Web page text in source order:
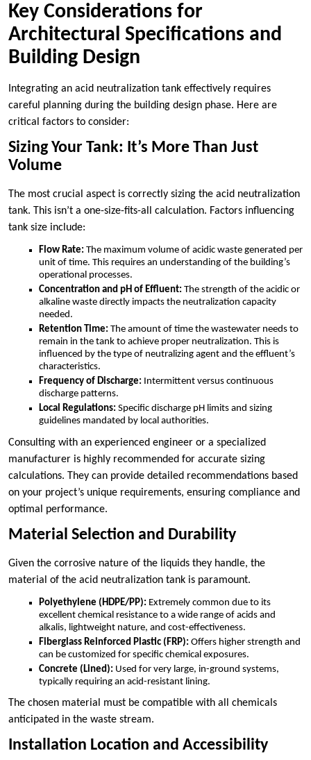
Key Considerations for
Architectural Specifications and
Building Design
Integrating an acid neutralization tank effectively requires
careful planning during the building design phase. Here are
critical factors to consider:
Sizing Your Tank: It’s More Than Just
Volume
The most crucial aspect is correctly sizing the acid neutralization
tank. This isn’t a one-size-fits-all calculation. Factors influencing
tank size include:
Flow Rate: The maximum volume of acidic waste generated per
unit of time. This requires an understanding of the building’s
operational processes.
Concentration and pH of Effluent: The strength of the acidic or
alkaline waste directly impacts the neutralization capacity
needed.
Retention Time: The amount of time the wastewater needs to
remain in the tank to achieve proper neutralization. This is
influenced by the type of neutralizing agent and the effluent’s
characteristics.
Frequency of Discharge: Intermittent versus continuous
discharge patterns.
Local Regulations: Specific discharge pH limits and sizing
guidelines mandated by local authorities.
Consulting with an experienced engineer or a specialized
manufacturer is highly recommended for accurate sizing
calculations. They can provide detailed recommendations based
on your project’s unique requirements, ensuring compliance and
optimal performance.
Material Selection and Durability
Given the corrosive nature of the liquids they handle, the
material of the acid neutralization tank is paramount.
Polyethylene (HDPE/PP): Extremely common due to its
excellent chemical resistance to a wide range of acids and
alkalis, lightweight nature, and cost-effectiveness.
Fiberglass Reinforced Plastic (FRP): Offers higher strength and
can be customized for specific chemical exposures.
Concrete (Lined): Used for very large, in-ground systems,
typically requiring an acid-resistant lining.
The chosen material must be compatible with all chemicals
anticipated in the waste stream.
Installation Location and Accessibility